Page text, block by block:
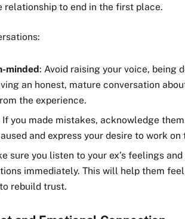
relationship to end in the first place.
minded: Avoid raising your voice, being
an honest, mature conversation
the experience.
If you made mistakes, acknowledge
and express your desire to work on
sure you listen to your ex’s feelings
immediately. This will help them
rebuild trust.